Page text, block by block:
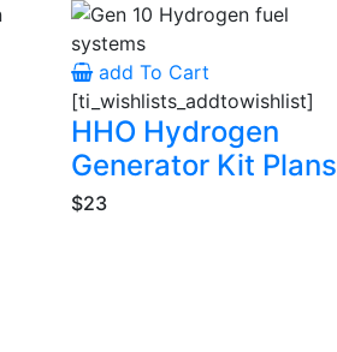
add To Cart
[ti_wishlists_addtowishlist]
HHO Hydrogen
Generator Kit Plans
$23